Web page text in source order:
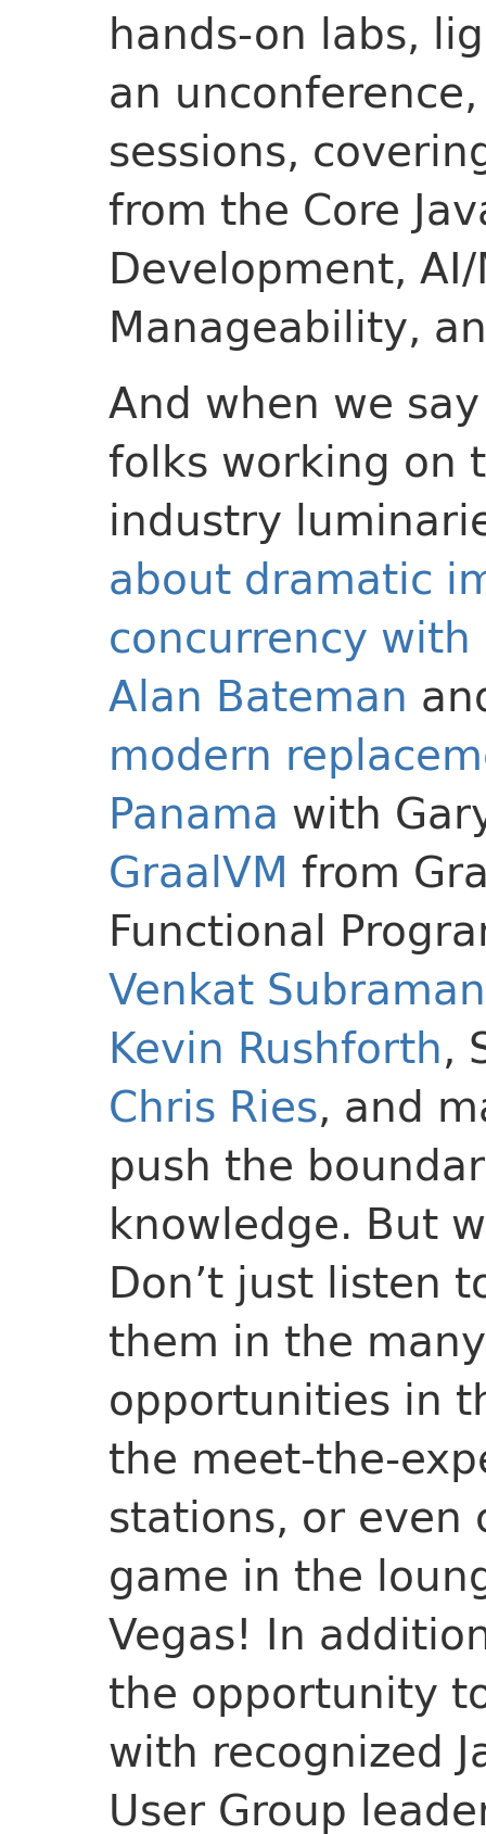
hands-on labs,
an
sessions,
from the Core
Development,
Manageability,
And when we
folks working on
industry
about dramatic
concurrency
Alan Bateman
modern
Panama with
GraalVM from
Functional
Venkat
Kevin Rushforth,
Chris Ries, and
push the
knowledge. But
Don’t just listen
them in the
opportunities in
the meet-the-
stations, or
game in the
Vegas! In
the opportunity
with recognized
User Group